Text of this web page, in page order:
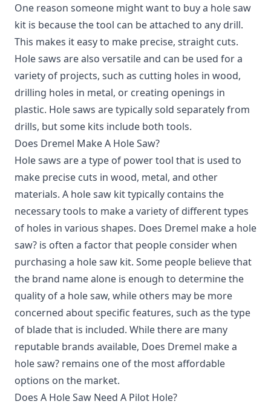
One reason someone might want to buy a hole saw
kit is because the tool can be attached to any drill.
This makes it easy to make precise, straight cuts.
Hole saws are also versatile and can be used for a
variety of projects, such as cutting holes in wood,
drilling holes in metal, or creating openings in
plastic. Hole saws are typically sold separately from
drills, but some kits include both tools.
Does Dremel Make A Hole Saw?
Hole saws are a type of power tool that is used to
make precise cuts in wood, metal, and other
materials. A hole saw kit typically contains the
necessary tools to make a variety of different types
of holes in various shapes. Does Dremel make a hole
saw? is often a factor that people consider when
purchasing a hole saw kit. Some people believe that
the brand name alone is enough to determine the
quality of a hole saw, while others may be more
concerned about specific features, such as the type
of blade that is included. While there are many
reputable brands available, Does Dremel make a
hole saw? remains one of the most affordable
options on the market.
Does A Hole Saw Need A Pilot Hole?